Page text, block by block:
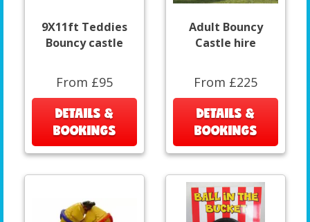
9X11ft Teddies
Bouncy castle
From £95
DETAILS &
BOOKINGS
Adult Bouncy
Castle hire
From £225
DETAILS &
BOOKINGS